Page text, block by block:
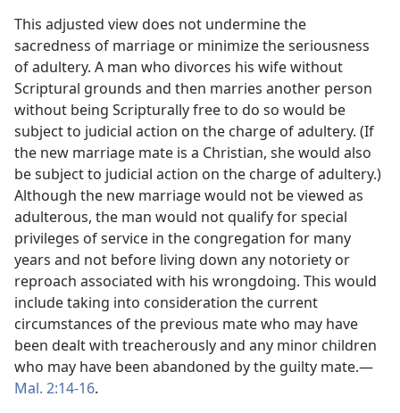
This adjusted view does not undermine the
sacredness of marriage or minimize the seriousness
of adultery. A man who divorces his wife without
Scriptural grounds and then marries another person
without being Scripturally free to do so would be
subject to judicial action on the charge of adultery. (If
the new marriage mate is a Christian, she would also
be subject to judicial action on the charge of adultery.)
Although the new marriage would not be viewed as
adulterous, the man would not qualify for special
privileges of service in the congregation for many
years and not before living down any notoriety or
reproach associated with his wrongdoing. This would
include taking into consideration the current
circumstances of the previous mate who may have
been dealt with treacherously and any minor children
who may have been abandoned by the guilty mate.​—
Mal. 2:14-16.